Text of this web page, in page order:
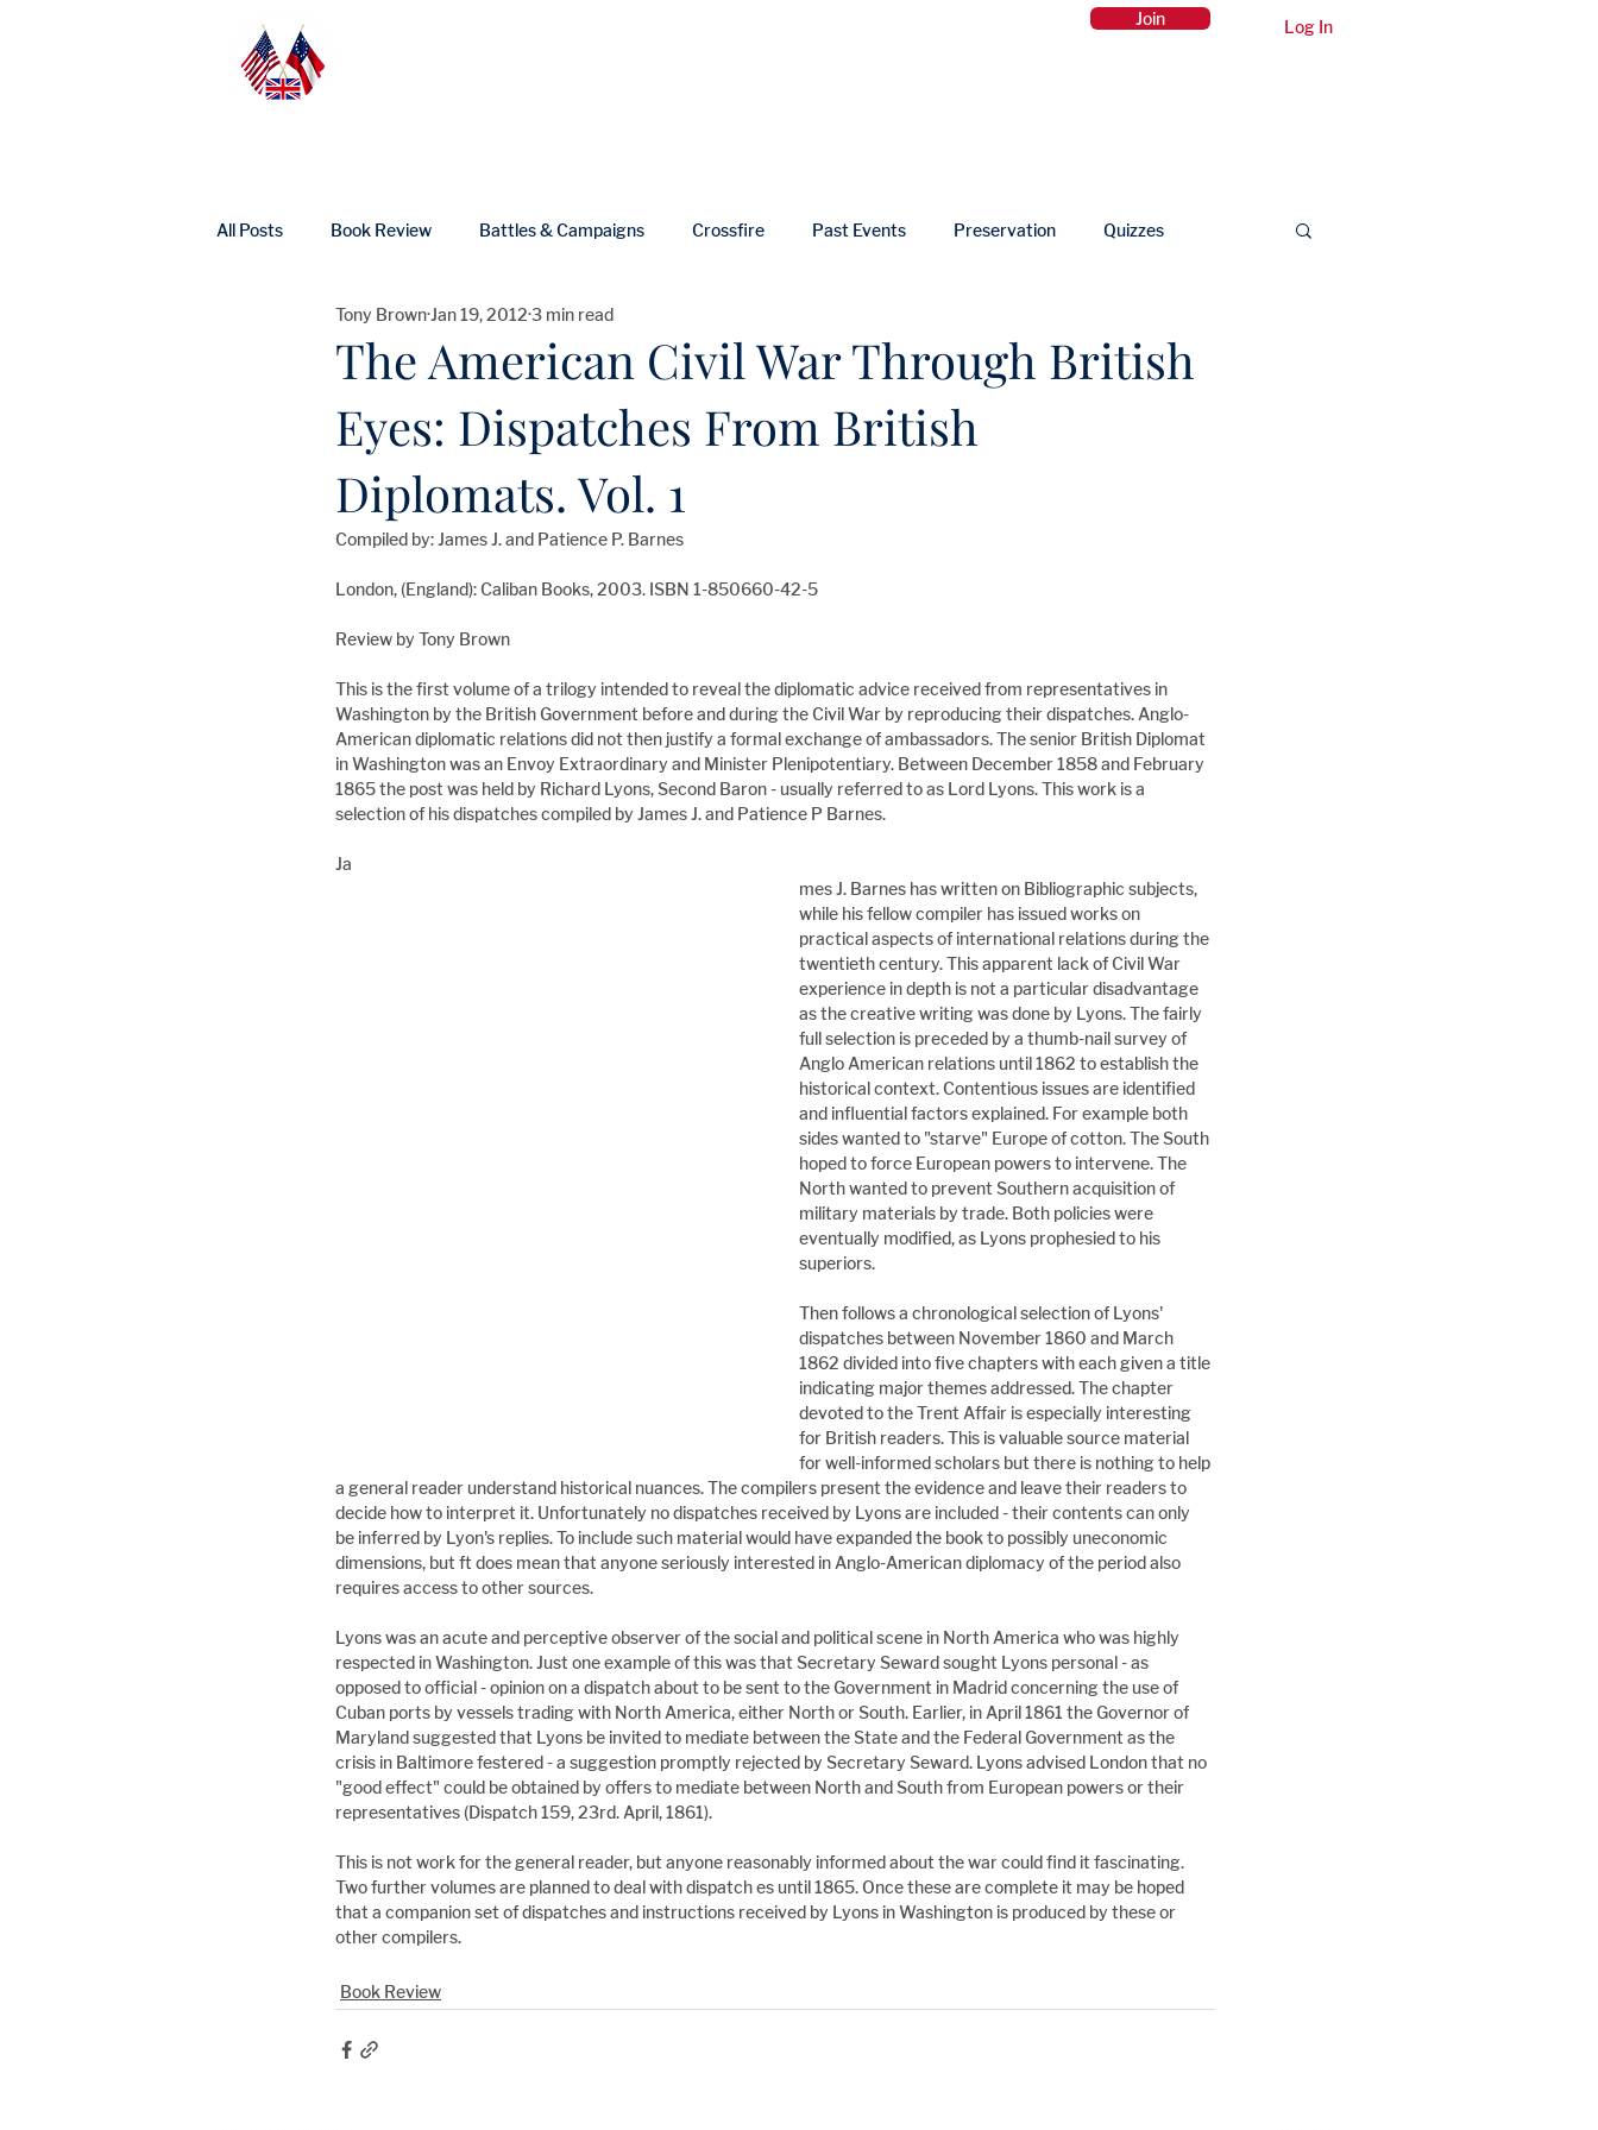
Log In
Join
All Posts Book Review Battles & Campaigns Crossfire Past Events Preservation Quizzes
UK Heritage Profile News In Memoriam
The American Civil War Through British
Eyes: Dispatches From British
Diplomats. Vol. 1
Tony BrownJan 19, 2012 3 min read
Compiled by: James J. and Patience P. Barnes
London, (England): Caliban Books, 2003. ISBN 1-850660-42-5
Review by Tony Brown
This is the first volume of a trilogy intended to reveal the diplomatic advice received from representatives in
Washington by the British Government before and during the Civil War by reproducing their dispatches. Anglo-
American diplomatic relations did not then justify a formal exchange of ambassadors. The senior British Diplomat
in Washington was an Envoy Extraordinary and Minister Plenipotentiary. Between December 1858 and February
1865 the post was held by Richard Lyons, Second Baron - usually referred to as Lord Lyons. This work is a
selection of his dispatches compiled by James J. and Patience P Barnes.
Ja
mes J. Barnes has written on Bibliographic subjects,
while his fellow compiler has issued works on
practical aspects of international relations during the
twentieth century. This apparent lack of Civil War
experience in depth is not a particular disadvantage
as the creative writing was done by Lyons. The fairly
full selection is preceded by a thumb-nail survey of
Anglo American relations until 1862 to establish the
historical context. Contentious issues are identified
and influential factors explained. For example both
sides wanted to "starve" Europe of cotton. The South
hoped to force European powers to intervene. The
North wanted to prevent Southern acquisition of
military materials by trade. Both policies were
eventually modified, as Lyons prophesied to his
superiors.
Then follows a chronological selection of Lyons'
dispatches between November 1860 and March
1862 divided into five chapters with each given a title
indicating major themes addressed. The chapter
devoted to the Trent Affair is especially interesting
for British readers. This is valuable source material
for well-informed scholars but there is nothing to help
a general reader understand historical nuances. The compilers present the evidence and leave their readers to
decide how to interpret it. Unfortunately no dispatches received by Lyons are included - their contents can only
be inferred by Lyon's replies. To include such material would have expanded the book to possibly uneconomic
dimensions, but ft does mean that anyone seriously interested in Anglo-American diplomacy of the period also
requires access to other sources.
Lyons was an acute and perceptive observer of the social and political scene in North America who was highly
respected in Washington. Just one example of this was that Secretary Seward sought Lyons personal - as
opposed to official - opinion on a dispatch about to be sent to the Government in Madrid concerning the use of
Cuban ports by vessels trading with North America, either North or South. Earlier, in April 1861 the Governor of
Maryland suggested that Lyons be invited to mediate between the State and the Federal Government as the
crisis in Baltimore festered - a suggestion promptly rejected by Secretary Seward. Lyons advised London that no
"good effect" could be obtained by offers to mediate between North and South from European powers or their
representatives (Dispatch 159, 23rd. April, 1861).
This is not work for the general reader, but anyone reasonably informed about the war could find it fascinating.
Two further volumes are planned to deal with dispatch es until 1865. Once these are complete it may be hoped
that a companion set of dispatches and instructions received by Lyons in Washington is produced by these or
other compilers.
Book Review